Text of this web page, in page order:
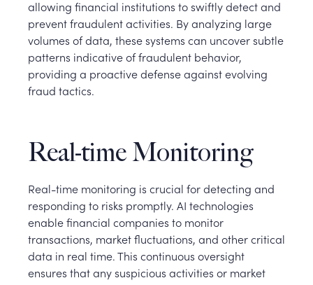
allowing financial institutions to swiftly detect and
prevent fraudulent activities. By analyzing large
volumes of data, these systems can uncover subtle
patterns indicative of fraudulent behavior,
providing a proactive defense against evolving
fraud tactics.
Real-time Monitoring
Real-time monitoring is crucial for detecting and
responding to risks promptly. AI technologies
enable financial companies to monitor
transactions, market fluctuations, and other critical
data in real time. This continuous oversight
ensures that any suspicious activities or market